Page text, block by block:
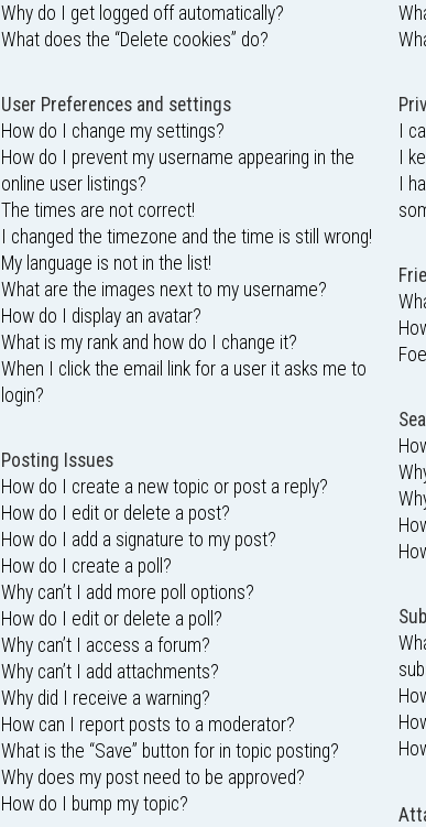
Why do I get logged off automatically?
What does the “Delete cookies” do?
User Preferences and settings
How do I change my settings?
How do I prevent my username appearing in the
online user listings?
The times are not correct!
I changed the timezone and the time is still wrong!
My language is not in the list!
What are the images next to my username?
How do I display an avatar?
What is my rank and how do I change it?
When I click the email link for a user it asks me to
login?
Posting Issues
How do I create a new topic or post a reply?
How do I edit or delete a post?
How do I add a signature to my post?
How do I create a poll?
Why can’t I add more poll options?
How do I edit or delete a poll?
Why can’t I access a forum?
Why can’t I add attachments?
Why did I receive a warning?
How can I report posts to a moderator?
What is the “Save” button for in topic posting?
Why does my post need to be approved?
How do I bump my topic?
I
I
I